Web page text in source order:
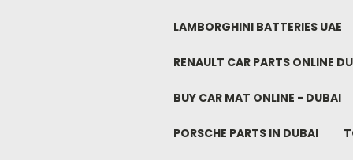
LAMBORGHINI BATTERIES UAE
RENAULT CAR PARTS ONLINE
BUY CAR MAT ONLINE - DUBAI
PORSCHE PARTS IN DUBAI